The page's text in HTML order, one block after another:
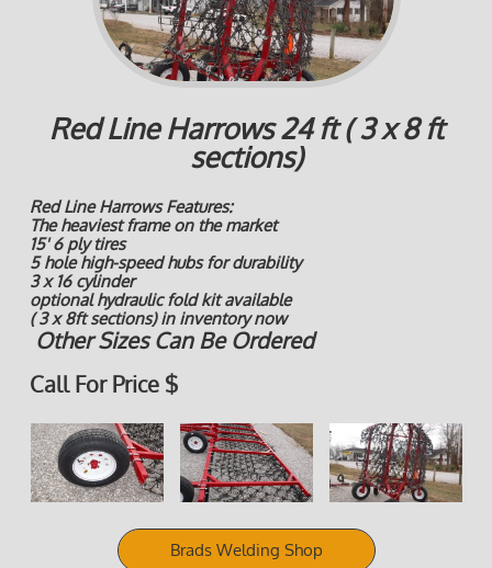
Red Line Harrows 24 ft ( 3 x 8 ft
sections)
Red Line Harrows Features:
The heaviest frame on the market
15' 6 ply tires
5 hole high-speed hubs for durability
3 x 16 cylinder
optional hydraulic fold kit available
( 3 x 8ft sections) in inventory now
Other Sizes Can Be Ordered
Call For Price $
Brads Welding Shop